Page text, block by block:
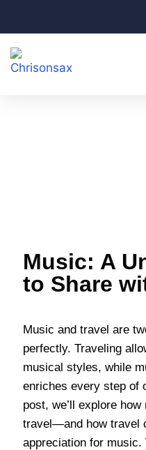
Music: A
to Share
Music and travel are
perfectly. Traveling
musical styles, while
enriches every step of
post, we’ll explore
travel—and how travel
appreciation for music.